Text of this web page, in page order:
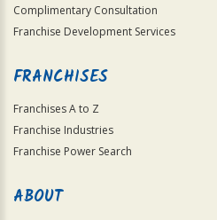
Complimentary Consultation
Franchise Development Services
FRANCHISES
Franchises A to Z
Franchise Industries
Franchise Power Search
ABOUT